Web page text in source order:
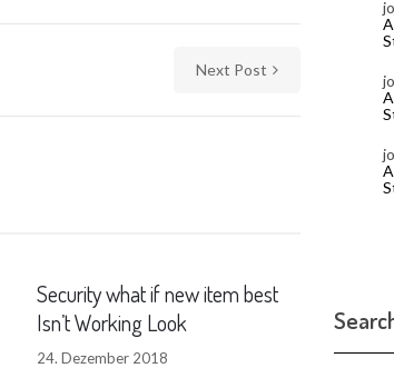
Next Post
Security what if new item best
Isn’t Working Look
24. Dezember 2018